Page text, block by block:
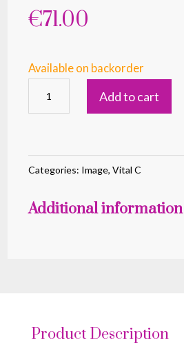
€71.00
Available on backorder
Burst
Add to cart
Categories: Image,Vital C
Additional information
Product Description